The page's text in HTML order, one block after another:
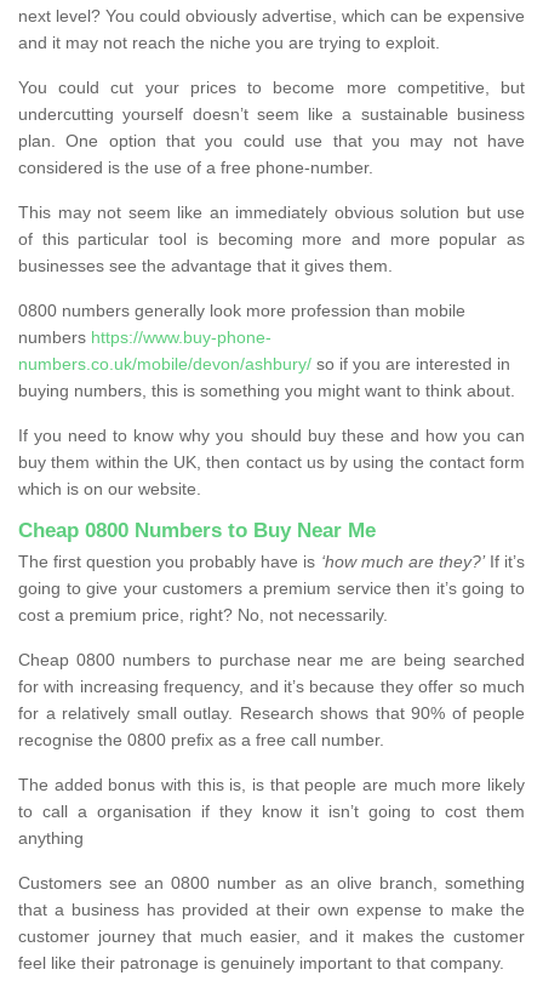
next level? You could obviously advertise, which can be expensive
and it may not reach the niche you are trying to exploit.
You could cut your prices to become more competitive, but
undercutting yourself doesn’t seem like a sustainable business
plan. One option that you could use that you may not have
considered is the use of a free phone-number.
This may not seem like an immediately obvious solution but use
of this particular tool is becoming more and more popular as
businesses see the advantage that it gives them.
0800 numbers generally look more profession than mobile
numbers https://www.buy-phone-
numbers.co.uk/mobile/devon/ashbury/ so if you are interested in
buying numbers, this is something you might want to think about.
If you need to know why you should buy these and how you can
buy them within the UK, then contact us by using the contact form
which is on our website.
Cheap 0800 Numbers to Buy Near Me
The first question you probably have is ‘how much are they?’If it’s
going to give your customers a premium service then it’s going to
cost a premium price, right? No, not necessarily.
Cheap 0800 numbers to purchase near me are being searched
for with increasing frequency, and it’s because they offer so much
for a relatively small outlay. Research shows that 90% of people
recognise the 0800 prefix as a free call number.
The added bonus with this is, is that people are much more likely
to call a organisation if they know it isn’t going to cost them
anything
Customers see an 0800 number as an olive branch, something
that a business has provided at their own expense to make the
customer journey that much easier, and it makes the customer
feel like their patronage is genuinely important to that company.